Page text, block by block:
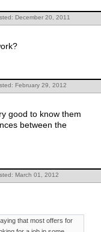
December 20, 2011
February 29, 2012
good to know them
between the
March 01, 2012
that most offers for